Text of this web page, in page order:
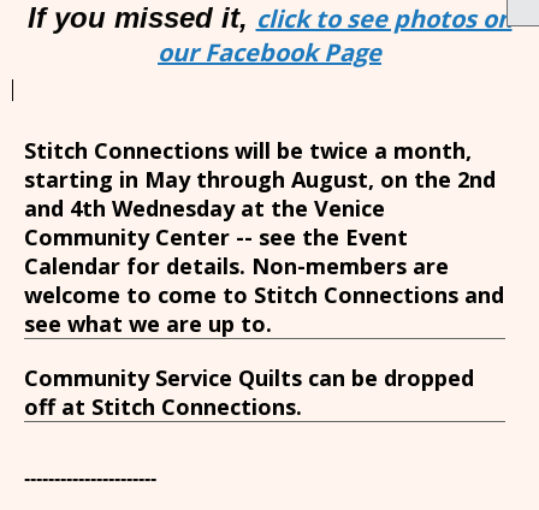
If you missed it, click to see photos on
our Facebook Page
Stitch Connections will be twice a month,
starting in May through August, on the 2nd
and 4th Wednesday at the Venice
Community Center -- see the Event
Calendar for details. Non-members are
welcome to come to Stitch Connections and
see what we are up to.
Community Service Quilts can be dropped
off at Stitch Connections.
----------------------